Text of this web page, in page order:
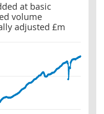
at basic
volume
adjusted £m
volume